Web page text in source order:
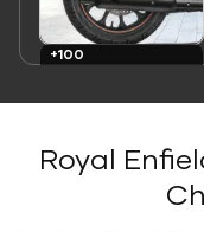
+100
Royal